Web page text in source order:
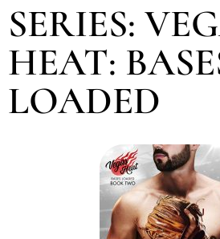
SERIES:
HEAT:
LOADED